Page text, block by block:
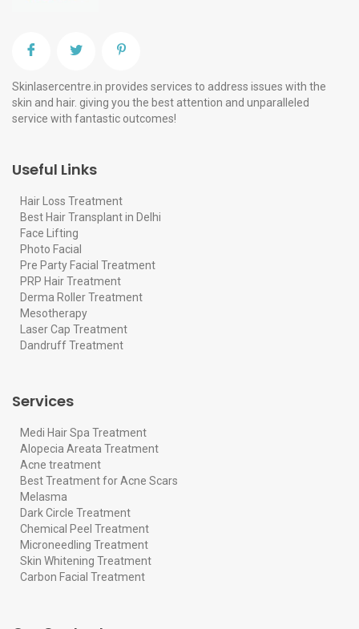
Skinlasercentre.in provides services to address issues with the
skin and hair. giving you the best attention and unparalleled
service with fantastic outcomes!
Useful Links
Hair Loss Treatment
Best Hair Transplant in Delhi
Face Lifting
Photo Facial
Pre Party Facial Treatment
PRP Hair Treatment
Derma Roller Treatment
Mesotherapy
Laser Cap Treatment
Dandruff Treatment
Services
Medi Hair Spa Treatment
Alopecia Areata Treatment
Acne treatment
Best Treatment for Acne Scars
Melasma
Dark Circle Treatment
Chemical Peel Treatment
Microneedling Treatment
Skin Whitening Treatment
Carbon Facial Treatment